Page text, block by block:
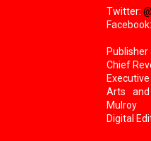
Twitter:
Facebook:
Publisher
Chief
Arts and
Mulroy
Digital